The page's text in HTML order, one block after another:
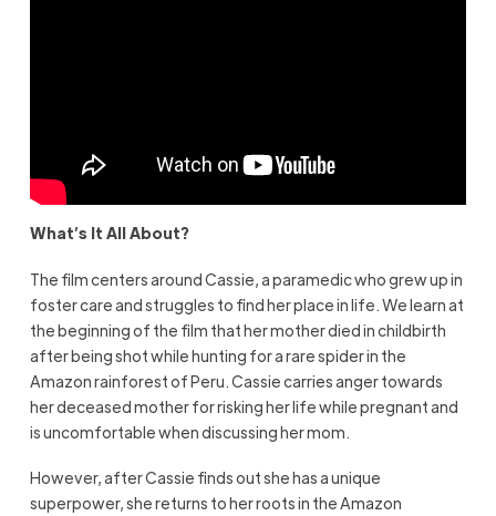
What’s It All About?
The film centers around Cassie, a paramedic who grew up in
foster care and struggles to find her place in life. We learn at
the beginning of the film that her mother died in childbirth
after being shot while hunting for a rare spider in the
Amazon rainforest of Peru. Cassie carries anger towards
her deceased mother for risking her life while pregnant and
is uncomfortable when discussing her mom.
However, after Cassie finds out she has a unique
superpower, she returns to her roots in the Amazon